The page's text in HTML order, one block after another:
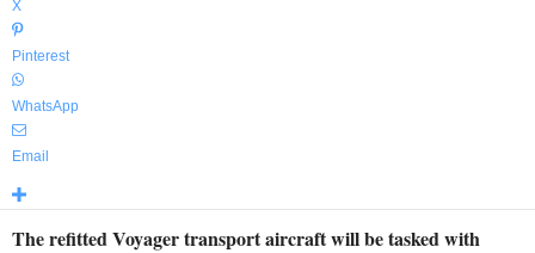
X
Pinterest
WhatsApp
Email
The refitted Voyager transport aircraft will be tasked with